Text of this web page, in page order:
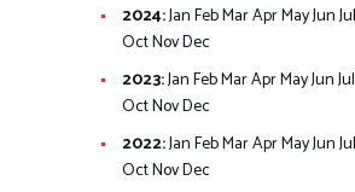
2024:JanFebMarAprMayJunJul
OctNovDec
2023:JanFebMarAprMayJunJul
OctNovDec
2022:JanFebMarAprMayJunJul
OctNovDec